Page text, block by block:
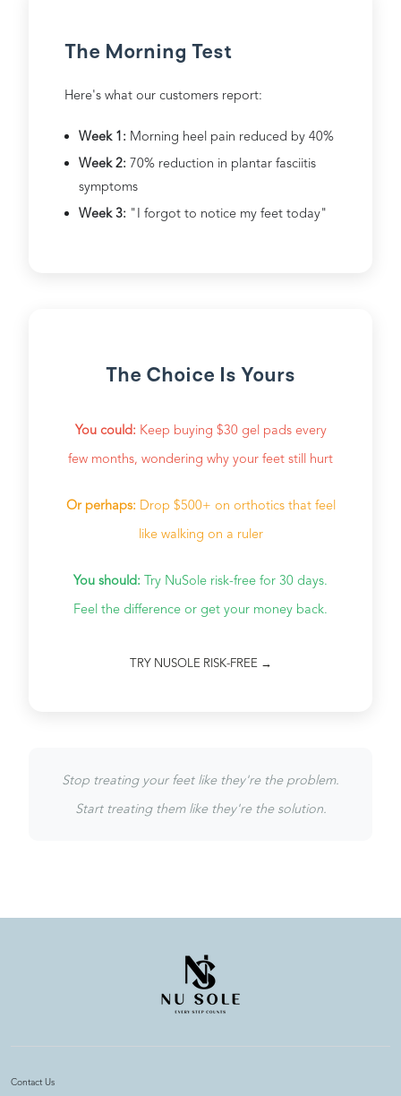
The Morning Test
Here's what our customers report:
Week 1: Morning heel pain reduced by 40%
Week 2: 70% reduction in plantar fasciitis
symptoms
Week 3: "I forgot to notice my feet today"
The Choice Is Yours
You could: Keep buying $30 gel pads every
few months, wondering why your feet still hurt
Or perhaps: Drop $500+ on orthotics that feel
like walking on a ruler
You should: Try NuSole risk-free for 30 days.
Feel the difference or get your money back.
TRY NUSOLE RISK-FREE →
Stop treating your feet like they're the problem.
Start treating them like they're the solution.
Contact Us